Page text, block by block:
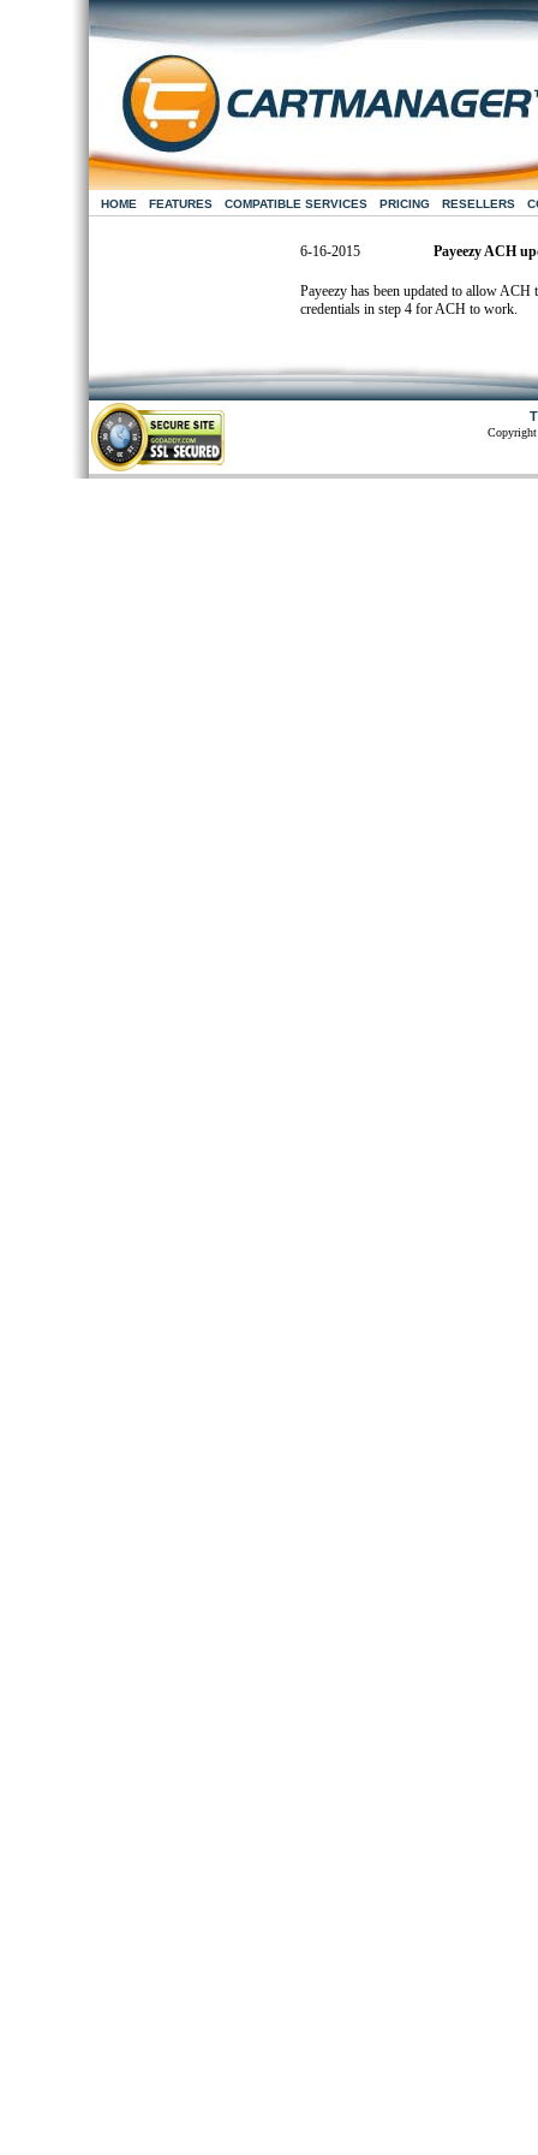
HOME FEATURES COMPATIBLE SERVICES PRICING RESELLERS
6-16-2015 Payeezy ACH
Payeezy has been updated to allow
credentials in step 4 for ACH to work.